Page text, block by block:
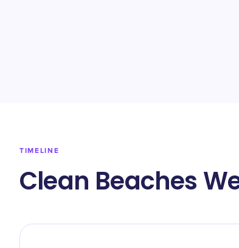
TIMELINE
Clean Beaches